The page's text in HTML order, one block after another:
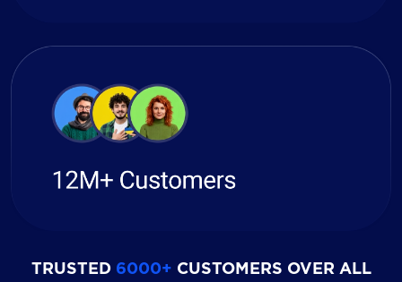
TRUSTED 6000+ CUSTOMERS OVER ALL